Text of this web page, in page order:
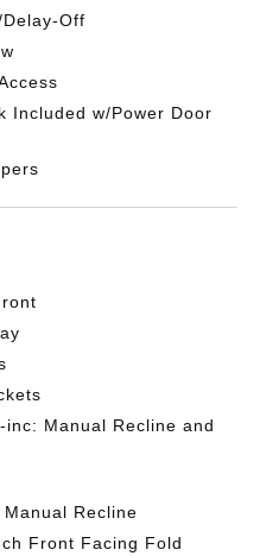
Off
Included w/Power Door
inc: Manual Recline and
Recline
Front Facing Fold